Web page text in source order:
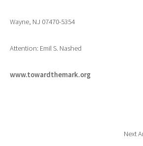
Wayne, NJ 07470-5354
Attention: Emil S. Nashed
www.towardthemark.org
Next